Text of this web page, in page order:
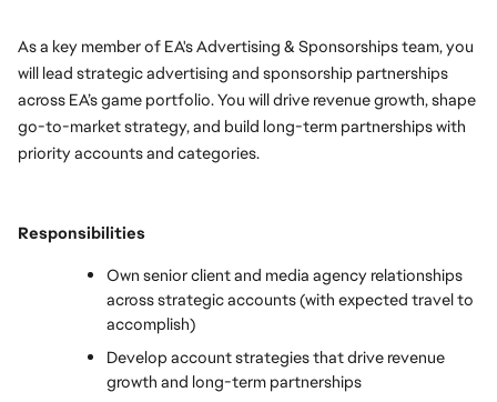
As a key member of EA's Advertising & Sponsorships team, you
will lead strategic advertising and sponsorship partnerships
across EA’s game portfolio. You will drive revenue growth, shape
go-to-market strategy, and build long-term partnerships with
priority accounts and categories.
Responsibilities
Own senior client and media agency relationships
across strategic accounts (with expected travel to
accomplish)
Develop account strategies that drive revenue
growth and long-term partnerships